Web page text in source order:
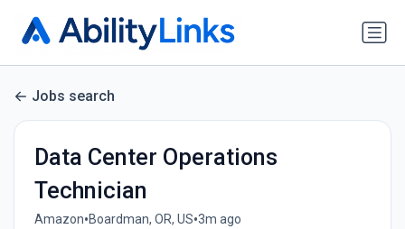
Jobs search
Data Center Operations
Technician
Amazon•Boardman, OR, US•3m ago